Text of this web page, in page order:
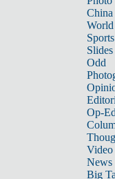
China
World
Sports
Slides
Odd
Op-
Video
News
Big